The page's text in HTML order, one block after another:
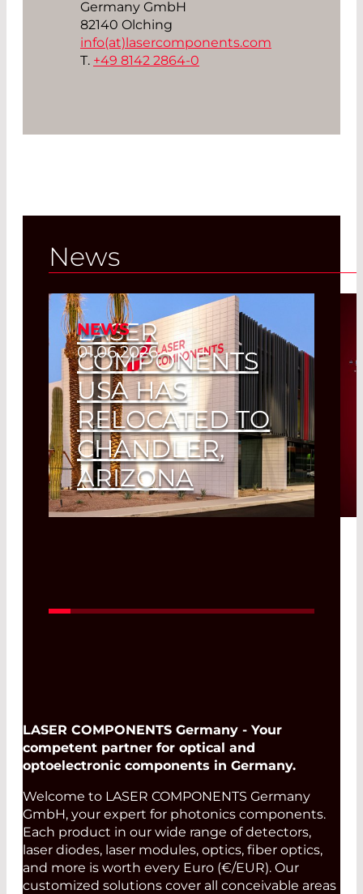
Germany GmbH
82140 Olching
info(at) lasercomponents.com
T. +49 8142 2864-0
News
NEWS
01.06.2026
LASER
COMPONENTS
USA HAS
RELOCATED TO
CHANDLER,
ARIZONA
LASER COMPONENTS Germany - Your
competent partner for optical and
optoelectronic components in Germany.
Welcome to LASER COMPONENTS Germany
GmbH, your expert for photonics components.
Each product in our wide range of detectors,
laser diodes, laser modules, optics, fiber optics,
and more is worth every Euro (€/EUR). Our
customized solutions cover all conceivable areas